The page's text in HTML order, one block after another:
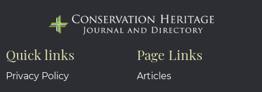
Quick links
Privacy Policy
Page Links
Articles